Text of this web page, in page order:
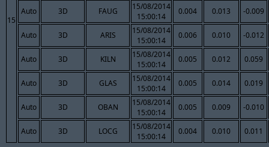
15
Auto 3D FAUG
15/08/2014
15:00:14
0.004 0.013 -0.009
Auto 3D ARIS
15/08/2014
15:00:14
0.006 0.010 -0.012
Auto 3D KILN
15/08/2014
15:00:14
0.005 0.012 0.059
Auto 3D GLAS
15/08/2014
15:00:14
0.005 0.014 0.019
Auto 3D OBAN
15/08/2014
15:00:14
0.005 0.009 -0.010
Auto 3D LOCG
15/08/2014
15:00:14
0.004 0.010 0.011